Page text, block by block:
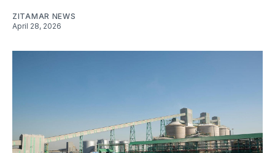
ZITAMAR NEWS
April 28, 2026